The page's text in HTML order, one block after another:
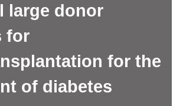
large donor
for
for the
of diabetes